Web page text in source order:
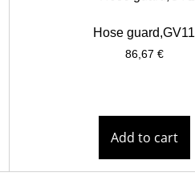
Hose guard,GV11
86,67 €
Add to cart